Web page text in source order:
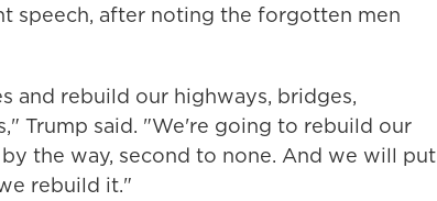
speech, after noting the forgotten men
and rebuild our highways, bridges,
Trump said. "We're going to rebuild our
the way, second to none. And we will put
rebuild it."